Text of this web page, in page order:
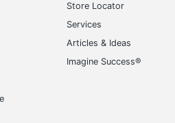
Store Locator
Services
Articles & Ideas
Imagine Success®